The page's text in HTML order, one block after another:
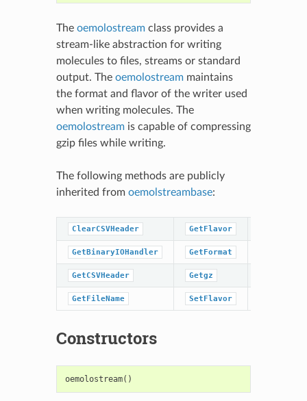
The oemolostreamclass provides a
stream-like abstraction for writing
molecules to files, streams or standard
output. The oemolostreammaintains
the format and flavor of the writer used
when writing molecules. The
oemolostreamis capable of compressing
gzip files while writing.
The following methods are publicly
inherited from oemolstreambase:
ClearCSVHeader GetFlavor
GetBinaryIOHandler GetFormat
GetCSVHeader Getgz
GetFileName SetFlavor
Constructors
oemolostream()